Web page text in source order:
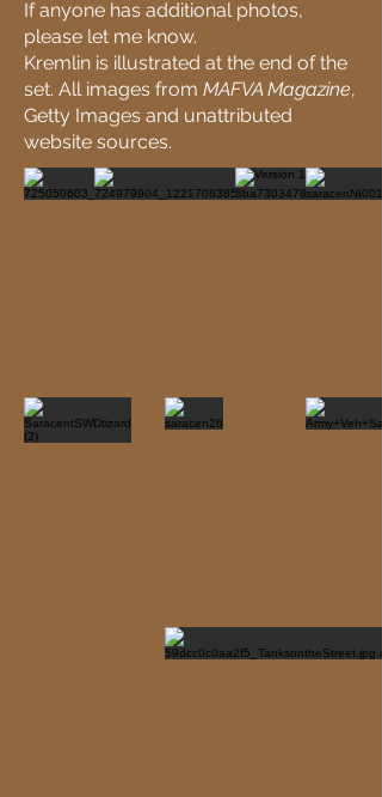
If anyone has additional photos,
please let me know.
Kremlin is illustrated at the end of the
set. All images from MAFVA Magazine,
Getty Images and unattributed
website sources.